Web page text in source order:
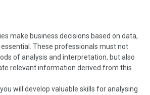
make business decisions based on data,
These professionals must not
of analysis and interpretation, but also
relevant information derived from this
will develop valuable skills for analysing